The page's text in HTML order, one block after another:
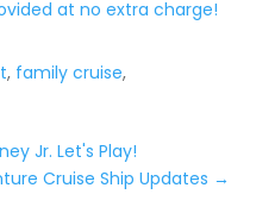
at no extra charge!
, family cruise,
Jr. Let's Play!
Cruise Ship Updates →